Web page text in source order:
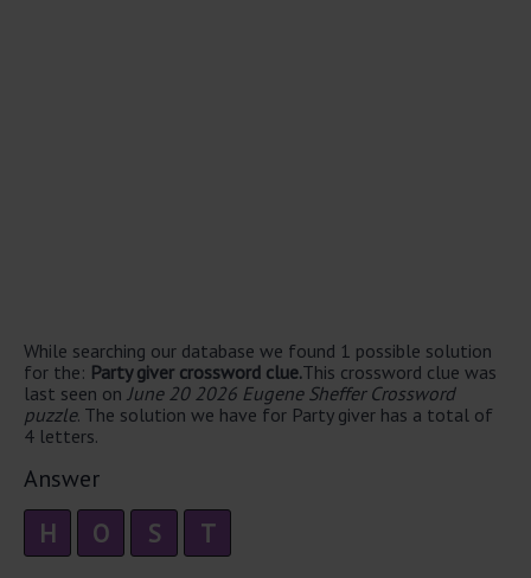
While searching our database we found 1 possible solution
for the: Party giver crossword clue.This crossword clue was
last seen on June 20 2026 Eugene Sheffer Crossword
puzzle. The solution we have for Party giver has a total of
4 letters.
Answer
H O S T